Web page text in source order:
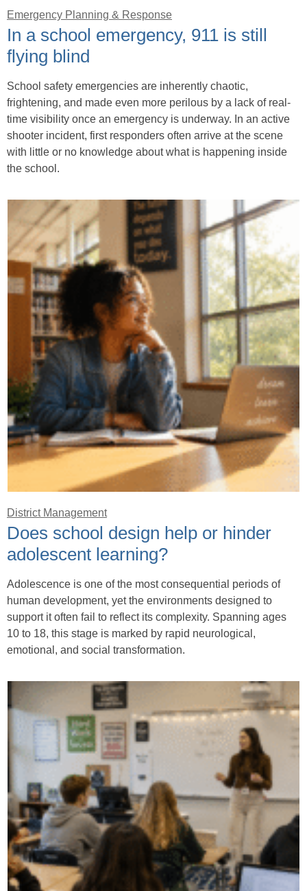
Emergency Planning & Response
In a school emergency, 911 is still
flying blind
School safety emergencies are inherently chaotic,
frightening, and made even more perilous by a lack of real-
time visibility once an emergency is underway. In an active
shooter incident, first responders often arrive at the scene
with little or no knowledge about what is happening inside
the school.
District Management
Does school design help or hinder
adolescent learning?
Adolescence is one of the most consequential periods of
human development, yet the environments designed to
support it often fail to reflect its complexity. Spanning ages
10 to 18, this stage is marked by rapid neurological,
emotional, and social transformation.